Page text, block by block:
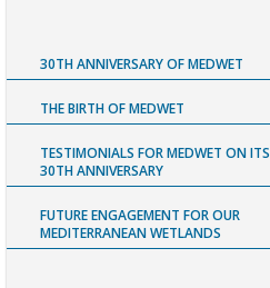
30TH ANNIVERSARY OF MEDWET
THE BIRTH OF MEDWET
TESTIMONIALS FOR MEDWET ON ITS
30TH ANNIVERSARY
FUTURE ENGAGEMENT FOR OUR
MEDITERRANEAN WETLANDS